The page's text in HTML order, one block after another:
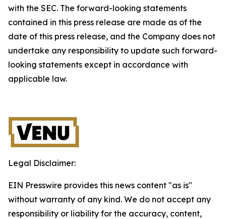
with the SEC. The forward-looking statements
contained in this press release are made as of the
date of this press release, and the Company does not
undertake any responsibility to update such forward-
looking statements except in accordance with
applicable law.
Legal Disclaimer:
EIN Presswire provides this news content "as is"
without warranty of any kind. We do not accept any
responsibility or liability for the accuracy, content,